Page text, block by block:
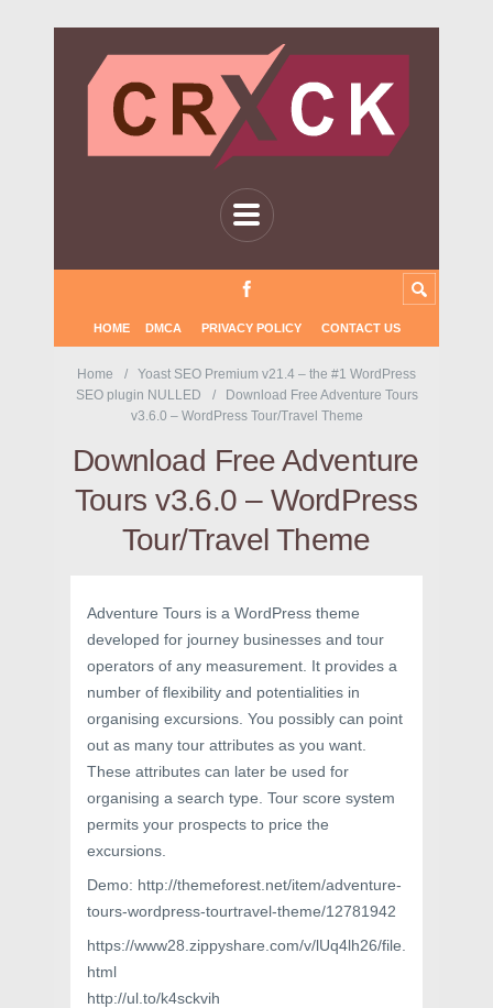
HOME DMCA PRIVACY POLICY CONTACT US
Home
Yoast SEO Premium v21.4 – the #1 WordPress
SEO plugin NULLED
Download Free Adventure Tours
v3.6.0 – WordPress Tour/Travel Theme
Download Free Adventure
Tours v3.6.0 – WordPress
Tour/Travel Theme
Adventure Tours is a WordPress theme
developed for journey businesses and tour
operators of any measurement. It provides a
number of flexibility and potentialities in
organising excursions. You possibly can point
out as many tour attributes as you want.
These attributes can later be used for
organising a search type. Tour score system
permits your prospects to price the
excursions.
Demo: http://themeforest.net/item/adventure-
tours-wordpress-tourtravel-theme/12781942
https://www28.zippyshare.com/v/lUq4lh26/file.
html
http://ul.to/k4sckvih